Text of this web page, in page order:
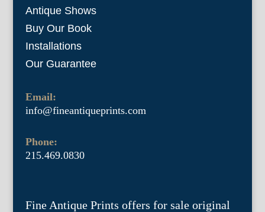
Antique Shows
Buy Our Book
Installations
Our Guarantee
Email:
info@fineantiqueprints.com
Phone:
215.469.0830
Fine Antique Prints offers for sale original